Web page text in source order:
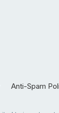
Anti-Spam